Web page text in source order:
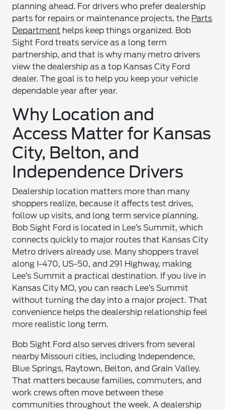
planning ahead. For drivers who prefer dealership
parts for repairs or maintenance projects, the Parts
Department helps keep things organized. Bob
Sight Ford treats service as a long term
partnership, and that is why many metro drivers
view the dealership as a top Kansas City Ford
dealer. The goal is to help you keep your vehicle
dependable year after year.
Why Location and
Access Matter for Kansas
City, Belton, and
Independence Drivers
Dealership location matters more than many
shoppers realize, because it affects test drives,
follow up visits, and long term service planning.
Bob Sight Ford is located in Lee’s Summit, which
connects quickly to major routes that Kansas City
Metro drivers already use. Many shoppers travel
along I-470, US-50, and 291 Highway, making
Lee’s Summit a practical destination. If you live in
Kansas City MO, you can reach Lee’s Summit
without turning the day into a major project. That
convenience helps the dealership relationship feel
more realistic long term.
Bob Sight Ford also serves drivers from several
nearby Missouri cities, including Independence,
Blue Springs, Raytown, Belton, and Grain Valley.
That matters because families, commuters, and
work crews often move between these
communities throughout the week. A dealership